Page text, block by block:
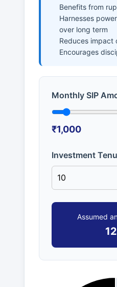
Benefits from
Harnesses
over long term
Reduces impact
Encourages
Monthly SIP
₹1,000
Investment
Assumed